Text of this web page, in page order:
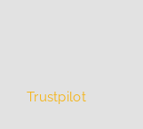
Trustpilot